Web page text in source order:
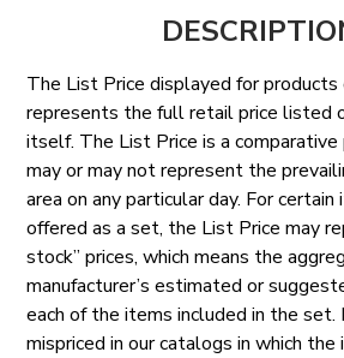
The List Price displayed for
represents the full retail price listed
itself. The List Price is a
may or may not represent the
area on any particular day. For
offered as a set, the List Price may
stock” prices, which means the
manufacturer’s estimated or
each of the items included in the set.
mispriced in our catalogs in which the